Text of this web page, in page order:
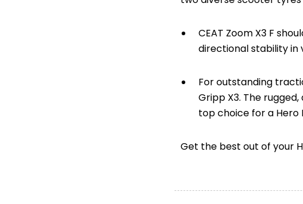
CEAT Zoom X3 F
directional stability in
For outstanding
Gripp X3. The
top choice for a Hero
Get the best out of your